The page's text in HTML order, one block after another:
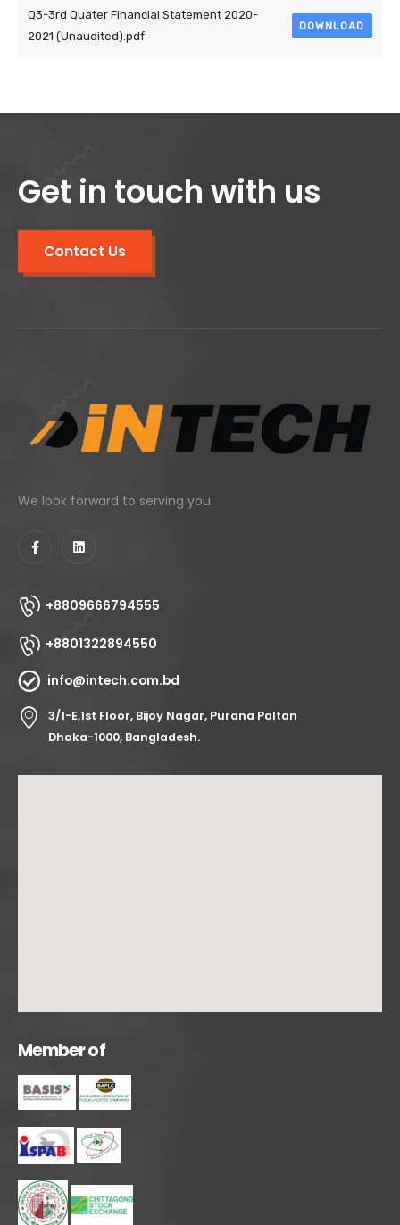
Q3-3rd Quater Financial Statement 2020-
2021 (Unaudited).pdf
DOWNLOAD
Get in touch with us
Contact Us
We look forward to serving you.
+8809666794555
+8801322894550
info@intech.com.bd
3/1-E,1st Floor, Bijoy Nagar, Purana Paltan
Dhaka-1000, Bangladesh.
Memberof